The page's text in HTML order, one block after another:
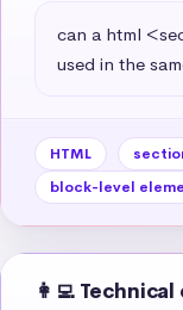
can a html
used in the
HTML
block-level
👩‍💻